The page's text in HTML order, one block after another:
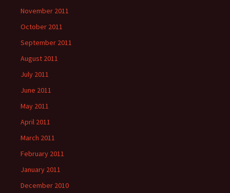
November 2011
October 2011
September 2011
August 2011
July 2011
June 2011
May 2011
April 2011
March 2011
February 2011
January 2011
December 2010